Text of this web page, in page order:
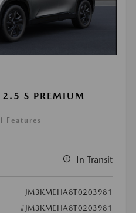
S PREMIUM
Features
In Transit
JM3KMEHA8T0203981
#JM3KMEHA8T0203981